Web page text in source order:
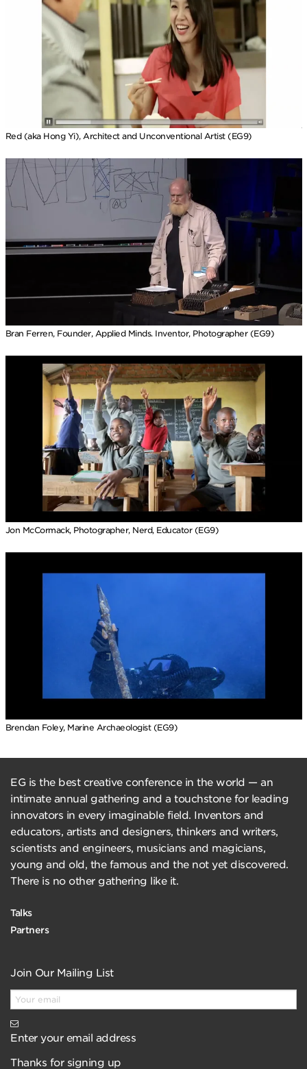
Red (aka Hong Yi), Architect and Unconventional Artist (EG9)
Bran Ferren, Founder, Applied Minds. Inventor, Photographer (EG9)
Jon McCormack, Photographer, Nerd, Educator (EG9)
Brendan Foley, Marine Archaeologist (EG9)
EG is the best creative conference in the world — an
intimate annual gathering and a touchstone for leading
innovators in every imaginable field. Inventors and
educators, artists and designers, thinkers and writers,
scientists and engineers, musicians and magicians,
young and old, the famous and the not yet discovered.
There is no other gathering like it.
Talks
Partners
Join Our Mailing List
Enter your email address
Thanks for signing up